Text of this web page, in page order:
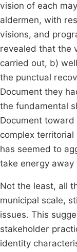
vision of each
aldermen, with
visions, and
revealed that the
carried out, b)
the punctual
Document they
the fundamental
Document
complex
has seemed to
take energy
Not the least, all
municipal scale,
issues. This
stakeholder
identity